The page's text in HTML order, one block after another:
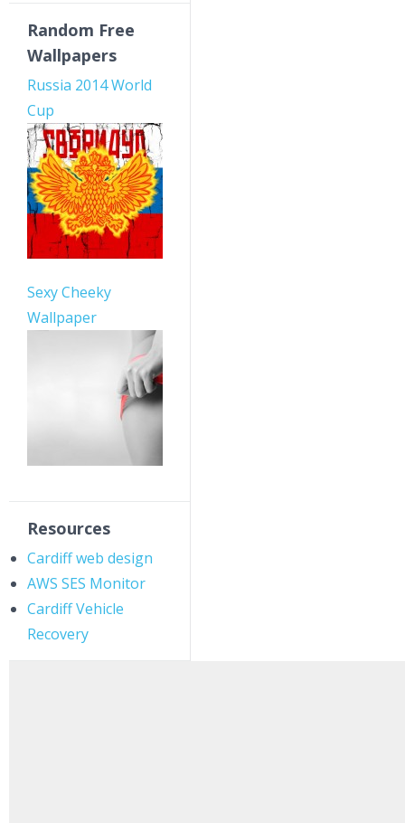
Random Free
Wallpapers
Russia 2014 World
Cup
Sexy Cheeky
Wallpaper
Resources
Cardiff web design
AWS SES Monitor
Cardiff Vehicle
Recovery